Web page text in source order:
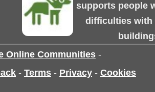
supports people
difficulties with
Online Communities -
- Terms - Privacy - Cookies